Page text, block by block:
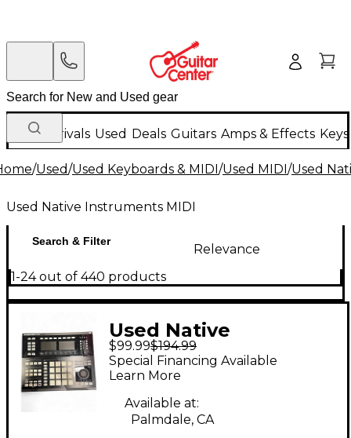
New Arrivals Used Deals Guitars Amps & Effects
/Used/Used Keyboards & MIDI/Used MIDI/Used
Used Native Instruments MIDI
Search & Filter
Relevance
1-24 out of 440 products
Used Native
Instruments Maschine
Studio MIDI Controller
$99.99$194.99
Special Financing Available
Learn More
Available at:
Palmdale, CA